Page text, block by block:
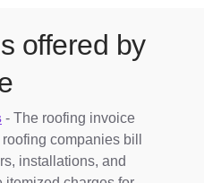
offered by
- The roofing invoice
companies bill
installations, and